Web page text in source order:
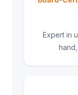
Expert in